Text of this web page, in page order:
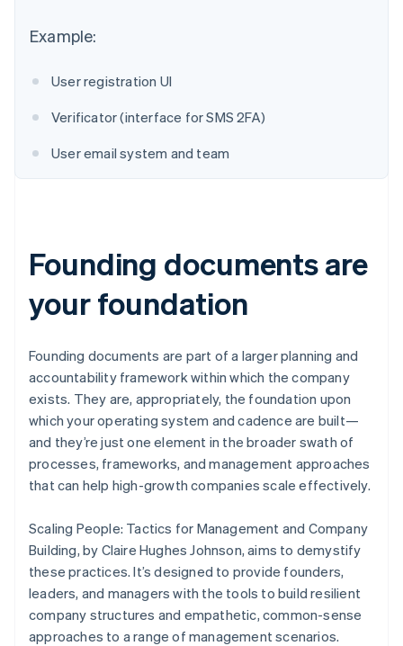
Example:
User registration UI
Verificator (interface for SMS 2FA)
User email system and team
Founding documents are
your foundation
Founding documents are part of a larger planning and
accountability framework within which the company
exists. They are, appropriately, the foundation upon
which your operating system and cadence are built—
and they’re just one element in the broader swath of
processes, frameworks, and management approaches
that can help high-growth companies scale effectively.
Scaling People: Tactics for Management and Company
Building, by Claire Hughes Johnson, aims to demystify
these practices. It’s designed to provide founders,
leaders, and managers with the tools to build resilient
company structures and empathetic, common-sense
approaches to a range of management scenarios.
Australia
English
DeutschEnglish
NederlandsFrançaisDeutschEnglish
PortuguêsEnglish
EnglishItaliano
Cyprus
English
Czech Republic
Denmark
English
English
Finland
EnglishSvenska
France
Français English
Deutsch English
Gibraltar
English
Greece
English
Hong Kong SAR, China
English 简体中文